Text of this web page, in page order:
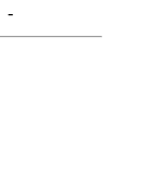
-